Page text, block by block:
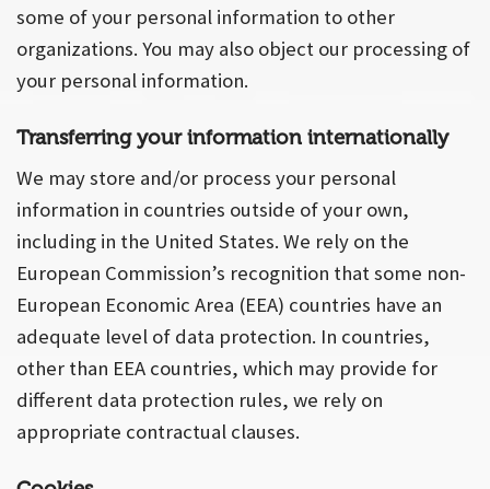
some of your personal information to other
organizations. You may also object our processing of
your personal information.
Transferring your information internationally
We may store and/or process your personal
information in countries outside of your own,
including in the United States. We rely on the
European Commission’s recognition that some non-
European Economic Area (EEA) countries have an
adequate level of data protection. In countries,
other than EEA countries, which may provide for
different data protection rules, we rely on
appropriate contractual clauses.